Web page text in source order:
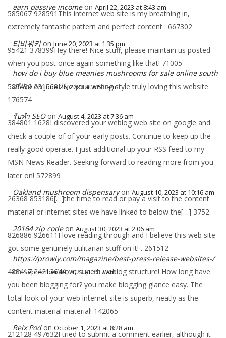
earn passive income on April 22, 2023 at 8:43 am
585067 928591This internet web site is my breathing in,
extremely fantastic pattern and perfect content . 667302
티비위키 on June 20, 2023 at 1:35 pm
95421 378399Hey there! Nice stuff, please maintain us posted
when you post once again something like that! 71005
how do i buy blue meanies mushrooms for sale online south
africa on June 26, 2023 at 6:53 am
585496 231568I like your writing style truly loving this website .
176574
รับทำ SEO on August 4, 2023 at 7:36 am
384801 1628I discovered your weblog web site on google and
check a couple of of your early posts. Continue to keep up the
really good operate. I just additional up your RSS feed to my
MSN News Reader. Seeking forward to reading more from you
later on! 572899
Oakland mushroom dispensary on August 10, 2023 at 10:16 am
26368 853186[…]the time to read or pay a visit to the content
material or internet sites we have linked to below the[…] 3752
20164 zip code on August 30, 2023 at 2:06 am
826886 926611I love reading through and I believe this web site
got some genuinely utilitarian stuff on it! . 261512
https://prowly.com/magazine/best-press-release-websites-/
on September 19, 2023 at 3:37 am
488417 242136Wow, superb weblog structure! How long have
you been blogging for? you make blogging glance easy. The
total look of your web internet site is superb, neatly as the
content material material! 142065
Relx Pod on October 1, 2023 at 8:28 am
212128 497632I tried to submit a comment earlier, although it